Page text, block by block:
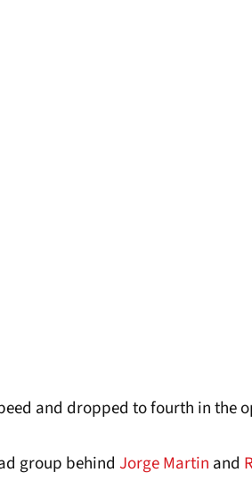
and dropped to fourth in the
group behind Jorge Martin and